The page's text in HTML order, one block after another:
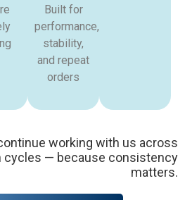
Built for
performance,
stability,
and repeat
orders
working with us across
cycles — because consistency
matters.